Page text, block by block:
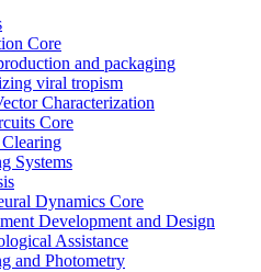
Core
and packaging
viral tropism
Characterization
Core
Systems
Dynamics Core
Development and Design
Assistance
and Photometry